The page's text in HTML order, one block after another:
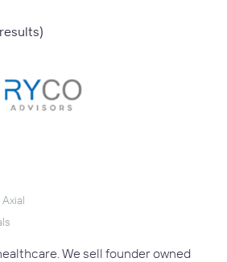
We sell founder owned